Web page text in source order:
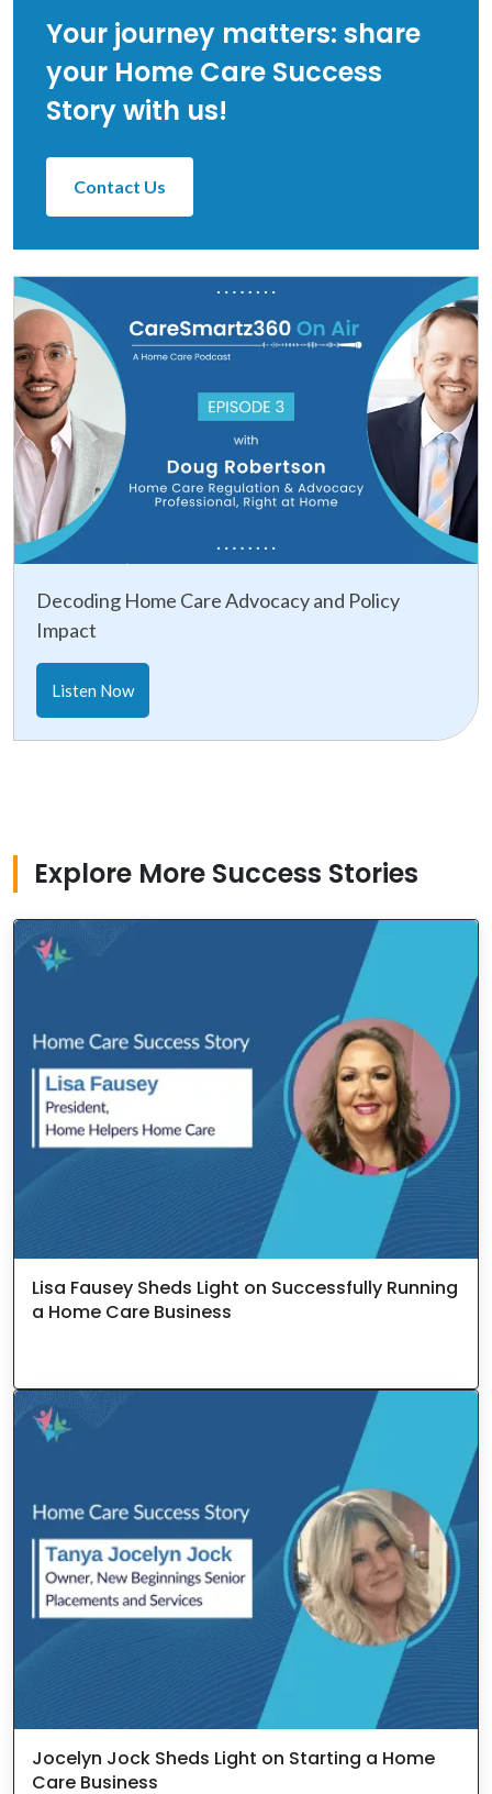
Your journey matters: share
your Home Care Success
Story with us!
Contact Us
Decoding Home Care Advocacy and Policy
Impact
Listen Now
Explore More Success Stories
Lisa Fausey Sheds Light on Successfully Running
a Home Care Business
Jocelyn Jock Sheds Light on Starting a Home
Care Business